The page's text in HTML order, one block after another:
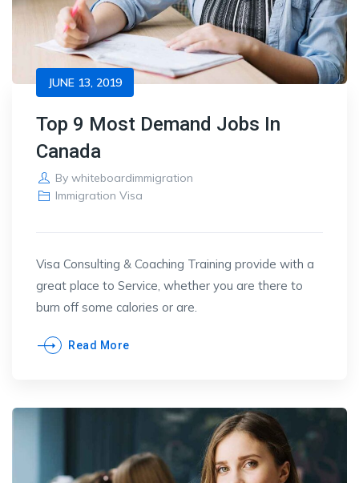
JUNE 13, 2019
Top 9 Most Demand Jobs In
Canada
By whiteboardimmigration
Immigration Visa
Visa Consulting & Coaching Training provide with a
great place to Service, whether you are there to
burn off some calories or are.
Read More